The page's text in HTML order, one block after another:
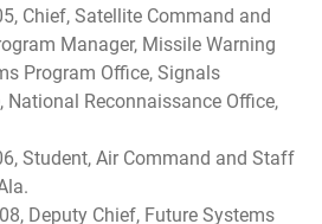
Chief, Satellite Command and
Manager, Missile Warning
Program Office, Signals
National Reconnaissance Office,
Student, Air Command and Staff
Deputy Chief, Future Systems